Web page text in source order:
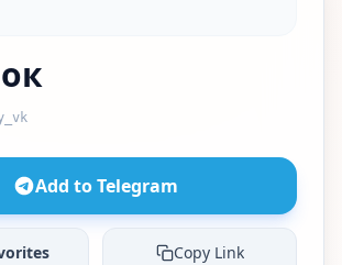
Add to Telegram
Copy Link